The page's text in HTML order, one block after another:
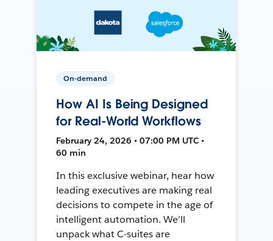
On-demand
How AI Is Being Designed
for Real-World Workflows
February 24, 2026 • 07:00 PM UTC •
60 min
In this exclusive webinar, hear how
leading executives are making real
decisions to compete in the age of
intelligent automation. We’ll
unpack what C-suites are